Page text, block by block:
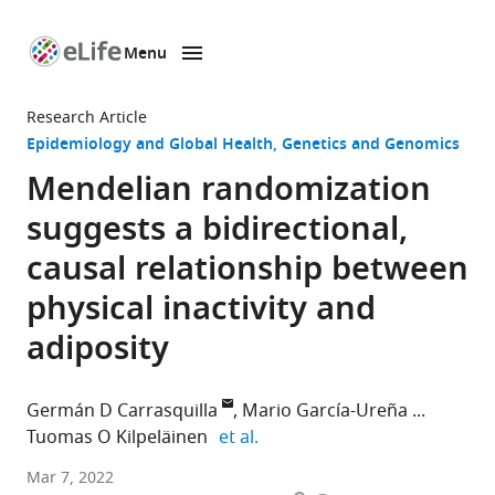
page
Menu
Research Article
Epidemiology and Global Health Genetics and Genomics
Mendelian randomization
suggests a bidirectional,
causal relationship between
physical inactivity and
adiposity
Germán D Carrasquilla
Mario García-Ureña
Tuomas O Kilpeläinen et al.
Novo
Mar 7, 2022